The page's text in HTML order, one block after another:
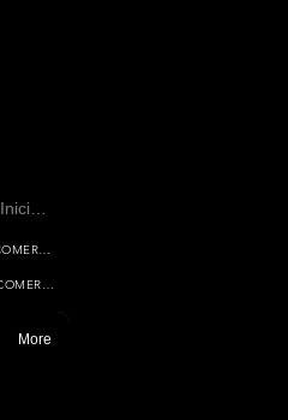
Iniciar sesión
More